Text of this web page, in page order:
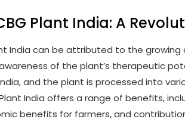
Plant India: A
India can be attributed to the
of the plant’s therapeutic
and the plant is processed into
India offers a range of benefits,
benefits for farmers, and